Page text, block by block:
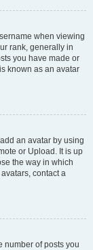
when viewing
rank, generally in
you have made or
known as an avatar
an avatar by using
or Upload. It is up
the way in which
contact a
number of posts you